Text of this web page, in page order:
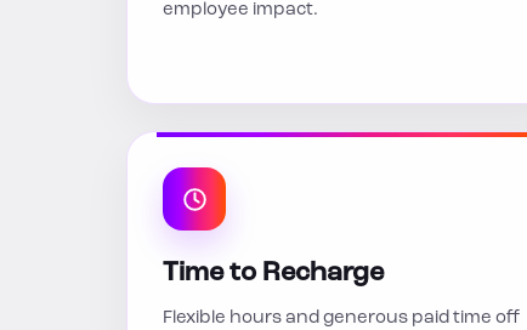
employee impact.
Time to Recharge
Flexible hours and generous paid time off